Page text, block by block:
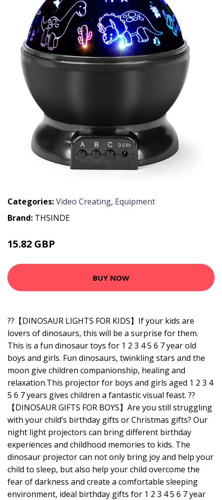
Categories:Video Creating, Equipment
Brand: THSINDE
15.82 GBP
BUY NOW
??【DINOSAUR LIGHTS FOR KIDS】If your kids are
lovers of dinosaurs, this will be a surprise for them.
This is a fun dinosaur toys for 1 2 3 4 5 6 7 year old
boys and girls. Fun dinosaurs, twinkling stars and the
moon give children companionship, healing and
relaxation.This projector for boys and girls aged 1 2 3 4
5 6 7 years gives children a fantastic visual feast. ??
【DINOSAUR GIFTS FOR BOYS】Are you still struggling
with your child’s birthday gifts or Christmas gifts? Our
night light projectors can bring different birthday
experiences and childhood memories to kids. The
dinosaur projector can not only bring joy and help your
child to sleep, but also help your child overcome the
fear of darkness and create a comfortable sleeping
environment, ideal birthday gifts for 1 2 3 4 5 6 7 year